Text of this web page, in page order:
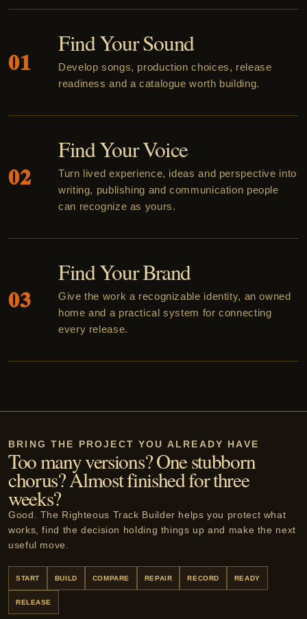
01
Find Your Sound
Develop songs, production choices, release
readiness and a catalogue worth building.
02
Find Your Voice
Turn lived experience, ideas and perspective into
writing, publishing and communication people
can recognize as yours.
03
Find Your Brand
Give the work a recognizable identity, an owned
home and a practical system for connecting
every release.
BRING THE PROJECT YOU ALREADY HAVE
Too many versions? One stubborn
chorus? Almost finished for three
weeks?
Good. The Righteous Track Builder helps you protect what
works, find the decision holding things up and make the next
useful move.
START BUILD COMPARE REPAIR RECORD READY
RELEASE